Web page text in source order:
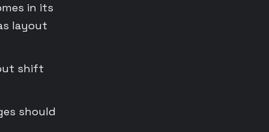
in its
layout
shift
should